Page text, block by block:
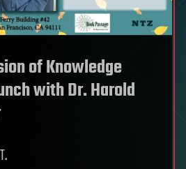
of Knowledge
with Dr. Harold